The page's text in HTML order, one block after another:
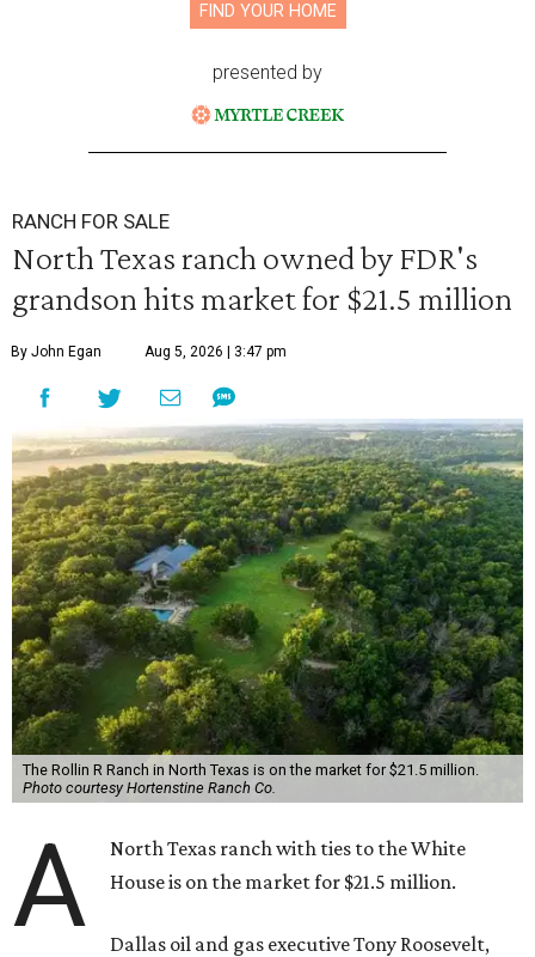
FIND YOUR HOME
presented by
RANCH FOR SALE
North Texas ranch owned by FDR's
grandson hits market for $21.5 million
By John Egan Aug 5, 2026 | 3:47 pm
The Rollin R Ranch in North Texas is on the market for $21.5 million.
Photo courtesy Hortenstine Ranch Co.
A
North Texas ranch with ties to the White
House is on the market for $21.5 million.
Dallas oil and gas executive Tony Roosevelt,